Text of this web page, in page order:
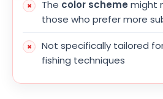
The color scheme might
those who prefer more
Not specifically tailored
fishing techniques